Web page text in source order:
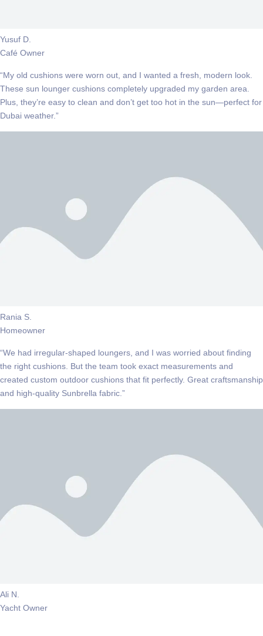
Yusuf D.
Café Owner
“My old cushions were worn out, and I wanted a fresh, modern look.
These sun lounger cushions completely upgraded my garden area.
Plus, they’re easy to clean and don’t get too hot in the sun—perfect for
Dubai weather.”
Rania S.
Homeowner
“We had irregular-shaped loungers, and I was worried about finding
the right cushions. But the team took exact measurements and
created custom outdoor cushions that fit perfectly. Great craftsmanship
and high-quality Sunbrella fabric.”
Ali N.
Yacht Owner